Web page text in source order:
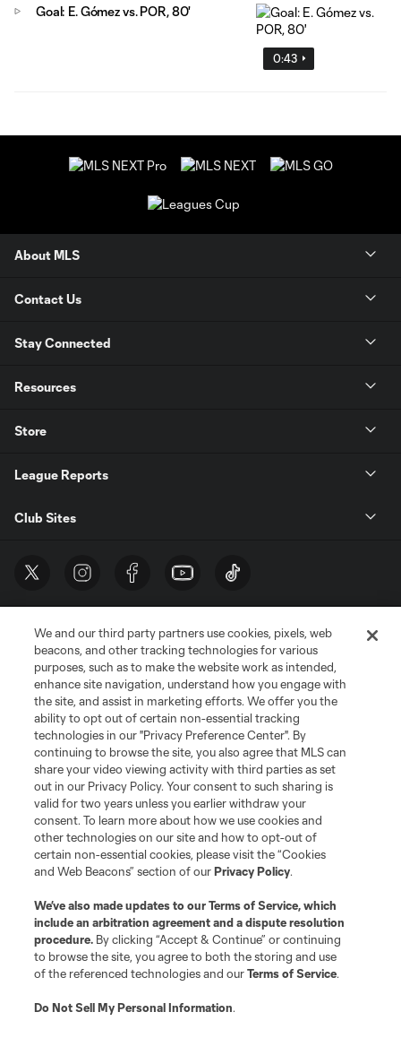
0:43
Goal: E. Gómez vs. POR, 80'
About MLS
Contact Us
Stay Connected
Resources
Store
League Reports
Club Sites
Terms of Service
Privacy Policy
Do Not Sell or Share My Personal Information
Cookies Settings
©2026 MLS. The Major League Soccer and MLS name and shield are
registered trademarks of Major League Soccer, L.L.C. (“MLS”). The names
and logos of MLS teams are registered and/or common law trademarks of
MLS or are used with the permission of their owners. Any unauthorized use
is forbidden.
We and our third party partners use cookies, pixels, web
beacons, and other tracking technologies for various
purposes, such as to make the website work as intended,
enhance site navigation, understand how you engage with
the site, and assist in marketing efforts. We offer you the
ability to opt out of certain non-essential tracking
technologies in our "Privacy Preference Center". By
continuing to browse the site, you also agree that MLS can
share your video viewing activity with third parties as set
out in our Privacy Policy. Your consent to such sharing is
valid for two years unless you earlier withdraw your
consent. To learn more about how we use cookies and
other technologies on our site and how to opt-out of
certain non-essential cookies, please visit the “Cookies
and Web Beacons” section of ourPrivacy Policy.
We’ve also made updates to ourTerms of Service, which
include an arbitration agreement and a dispute resolution
procedure. By clicking “Accept & Continue” or continuing
to browse the site, you agree to both the storing and use
of the referenced technologies and ourTerms of Service.
Do Not Sell My Personal Information.